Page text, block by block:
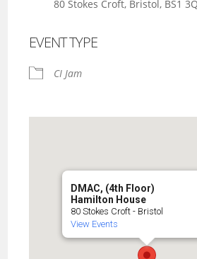
80 Stokes Croft, Bristol, BS1
EVENT TYPE
CI Jam
DMAC, (4th Floor)
Hamilton House
80 Stokes Croft - Bristol
View Events